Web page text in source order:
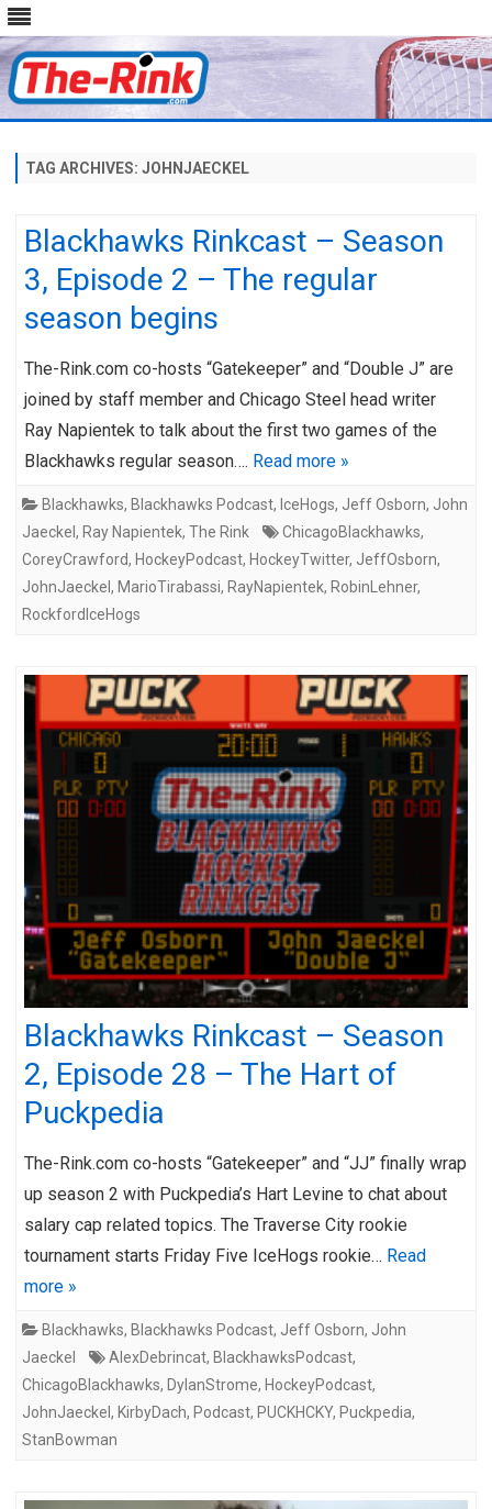
TAG ARCHIVES: JOHNJAECKEL
Blackhawks Rinkcast – Season
3, Episode 2 – The regular
season begins
The-Rink.com co-hosts “Gatekeeper” and “Double J” are
joined by staff member and Chicago Steel head writer
Ray Napientek to talk about the first two games of the
Blackhawks regular season…. Read more »
Blackhawks, Blackhawks Podcast, IceHogs, Jeff Osborn, John
Jaeckel , Ray Napientek, The Rink ChicagoBlackhawks,
CoreyCrawford, HockeyPodcast, HockeyTwitter, JeffOsborn,
JohnJaeckel , MarioTirabassi, RayNapientek, RobinLehner,
RockfordIceHogs
Blackhawks Rinkcast – Season
2, Episode 28 – The Hart of
Puckpedia
The-Rink.com co-hosts “Gatekeeper” and “JJ” finally wrap
up season 2 with Puckpedia’s Hart Levine to chat about
salary cap related topics. The Traverse City rookie
tournament starts Friday Five IceHogs rookie… Read
more »
Blackhawks, Blackhawks Podcast, Jeff Osborn, John
Jaeckel
AlexDebrincat, BlackhawksPodcast,
ChicagoBlackhawks, DylanStrome, HockeyPodcast,
JohnJaeckel , KirbyDach, Podcast, PUCKHCKY, Puckpedia,
StanBowman